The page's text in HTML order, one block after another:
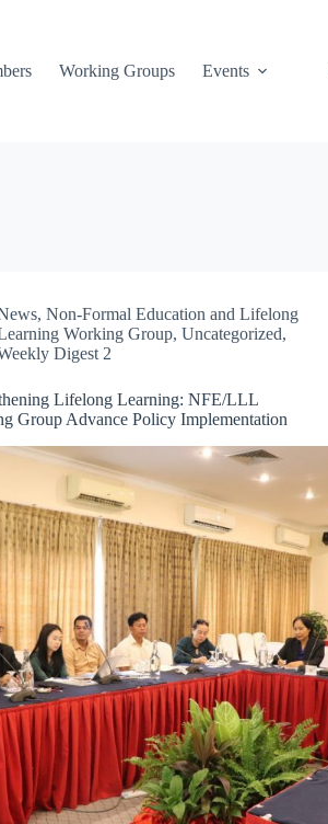
Working Groups Events
,Non-Formal Education and Lifelong
Working Group,Uncategorized,
Digest 2
Lifelong Learning: NFE/LLL
Group Advance Policy Implementation